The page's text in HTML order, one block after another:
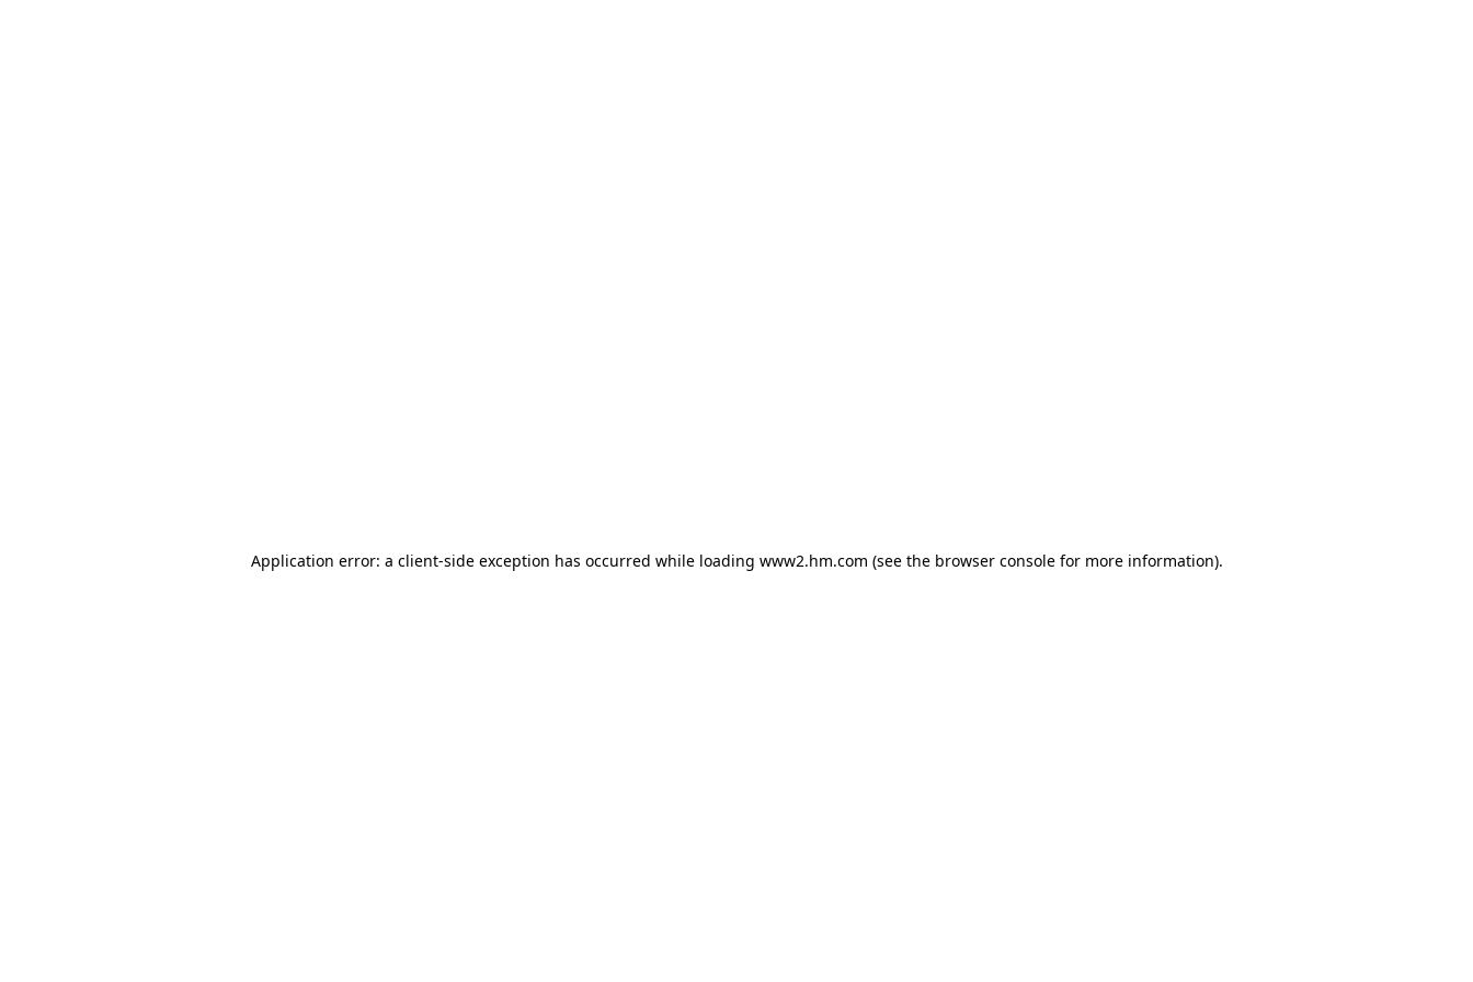
Application error: a client-side exception has occurred while loading www2.hm.com (see the browser console for more information).